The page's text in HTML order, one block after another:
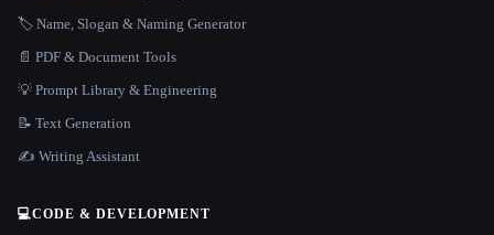
🏷️ Name, Slogan & Naming Generator
📄 PDF & Document Tools
💡 Prompt Library & Engineering
📝 Text Generation
✍️ Writing Assistant
💻CODE & DEVELOPMENT